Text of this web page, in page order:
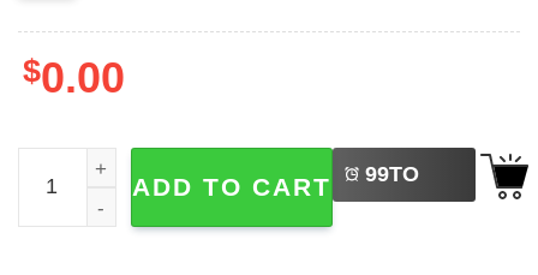
$0.00
Summer Vibes Disney Trip 2026 Comfort Colors Tee
ADD TO CART 99TO
BUY